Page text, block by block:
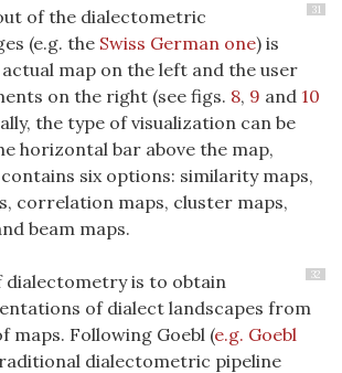
31
of the dialectometric
(e.g. the Swiss German one) is
map on the left and the user
on the right (see figs. 8, 9 and 10
the type of visualization can be
horizontal bar above the map,
six options: similarity maps,
correlation maps, cluster maps,
beam maps.
32
dialectometry is to obtain
of dialect landscapes from
maps. Following Goebl (e.g. Goebl
dialectometric pipeline